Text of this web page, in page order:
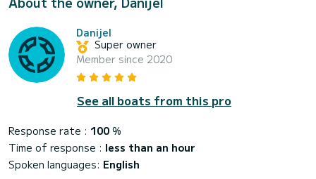
Danijel
Super owner
Member since 2020
See all boats from this pro
Response rate : 100 %
Time of response : less than an hour
Spoken languages: English